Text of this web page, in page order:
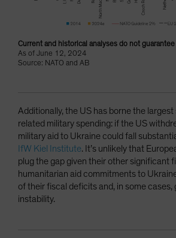
Current and historical analyses do not
As of June 12, 2024
Source: NATO and AB
Additionally, the US has borne the
related military spending: if the US
military aid to Ukraine could fall
IfW Kiel Institute. It’s unlikely that
plug the gap given their other significant
humanitarian aid commitments to
of their fiscal deficits and, in some cases,
instability.